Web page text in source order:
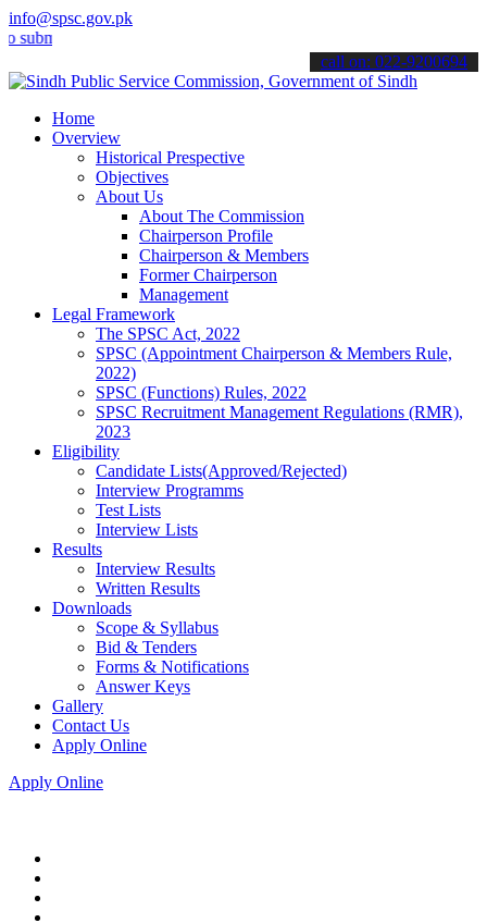
info@spsc.gov.pk
your applications online & stay informed about the latest SPSC
call on: 022-9200694
Home
Overview
Historical Prespective
Objectives
About Us
About The Commission
Chairperson Profile
Chairperson & Members
Former Chairperson
Management
Legal Framework
The SPSC Act, 2022
SPSC (Appointment Chairperson & Members Rule,
2022)
SPSC (Functions) Rules, 2022
SPSC Recruitment Management Regulations (RMR),
2023
Eligibility
Candidate Lists(Approved/Rejected)
Interview Programms
Test Lists
Interview Lists
Results
Interview Results
Written Results
Downloads
Scope & Syllabus
Bid & Tenders
Forms & Notifications
Answer Keys
Gallery
Contact Us
Apply Online
Apply Online